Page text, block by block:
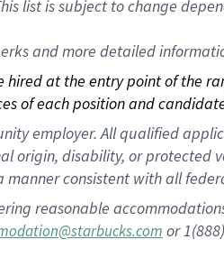
list is subject to change
and more detailed
at the entry point of the
of each position and
employer. All qualified
origin, disability, or
consistent with all
reasonable
or